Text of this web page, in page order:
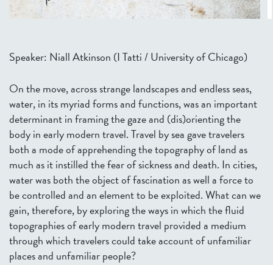
Speaker: Niall Atkinson (I Tatti / University of Chicago)
On the move, across strange landscapes and endless seas,
water, in its myriad forms and functions, was an important
determinant in framing the gaze and (dis)orienting the
body in early modern travel. Travel by sea gave travelers
both a mode of apprehending the topography of land as
much as it instilled the fear of sickness and death. In cities,
water was both the object of fascination as well a force to
be controlled and an element to be exploited. What can we
gain, therefore, by exploring the ways in which the fluid
topographies of early modern travel provided a medium
through which travelers could take account of unfamiliar
places and unfamiliar people?